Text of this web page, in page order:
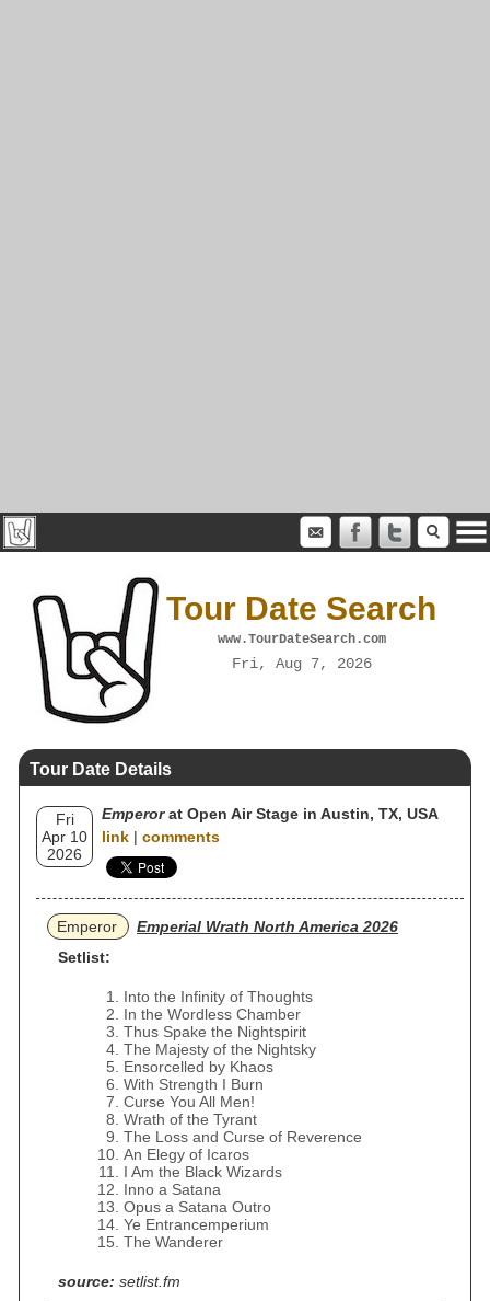
Tour Date Search
www.TourDateSearch.com
Fri, Aug 7, 2026
Tour Date Details
Fri
Apr 10
2026
Emperorat Open Air Stage in Austin, TX, USA
link | comments
Emperor
Emperial Wrath North America 2026
Setlist:
Into the Infinity of Thoughts
In the Wordless Chamber
Thus Spake the Nightspirit
The Majesty of the Nightsky
Ensorcelled by Khaos
With Strength I Burn
Curse You All Men!
Wrath of the Tyrant
The Loss and Curse of Reverence
An Elegy of Icaros
I Am the Black Wizards
Inno a Satana
Opus a Satana Outro
Ye Entrancemperium
The Wanderer
source: setlist.fm